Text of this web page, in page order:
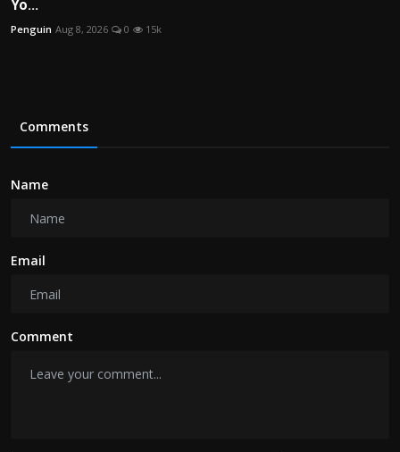
Yo...
Penguin Aug 8, 2026 0 15k
Comments
Name
Email
Comment